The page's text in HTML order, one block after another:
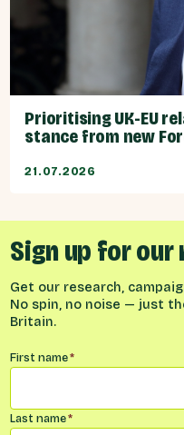
Prioritising UK-EU
stance from new
21.07.2026
Sign up for
Get our research,
No spin, no noise — just
Britain.
Name*
First name*
Last name*